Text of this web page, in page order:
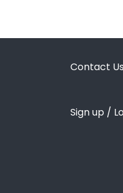
Contact Us
Sign up /